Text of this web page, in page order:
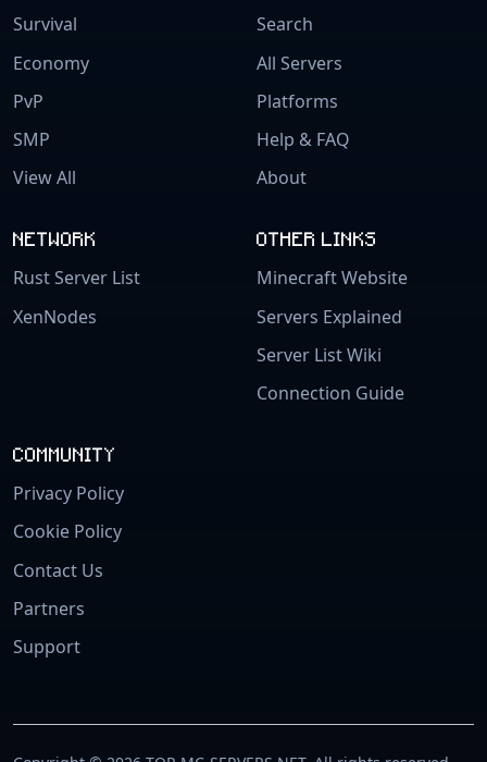
Survival
Economy
PvP
SMP
View All
Search
All Servers
Platforms
Help & FAQ
About
NETWORK
Rust Server List
XenNodes
OTHER LINKS
Minecraft Website
Servers Explained
Server List Wiki
Connection Guide
COMMUNITY
Privacy Policy
Cookie Policy
Contact Us
Partners
Support